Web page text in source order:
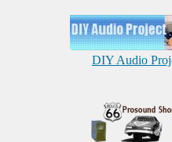
DIY Audio